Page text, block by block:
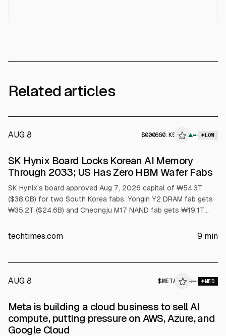
Related articles
AUG 8 $000660.KS ▲ LOW
$000660.KS
SK Hynix Board Locks Korean AI Memory
Through 2033; US Has Zero HBM Wafer Fabs
SK Hynix’s board approved Aug 7, 2026 capital of ₩54.3T
($38.0B) for two South Korea fabs. Yongin Y2 DRAM fab gets
₩35.2T ($24.6B) and Cheongju M17 NAND fab gets ₩19.1T
Article cites US has no HBM wafer capacity and packaging
techtimes.com 9 min
AUG 8 $ META → MED
ALPHAI
Meta is building a cloud business to sell AI
compute, putting pressure on AWS, Azure, and
Google Cloud